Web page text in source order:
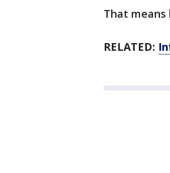
That
RELATED: